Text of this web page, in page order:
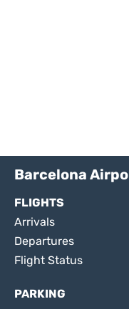
Barcelona
FLIGHTS
Arrivals
Departures
Flight Status
PARKING